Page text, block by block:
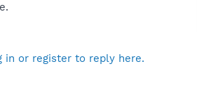
in or register to reply here.